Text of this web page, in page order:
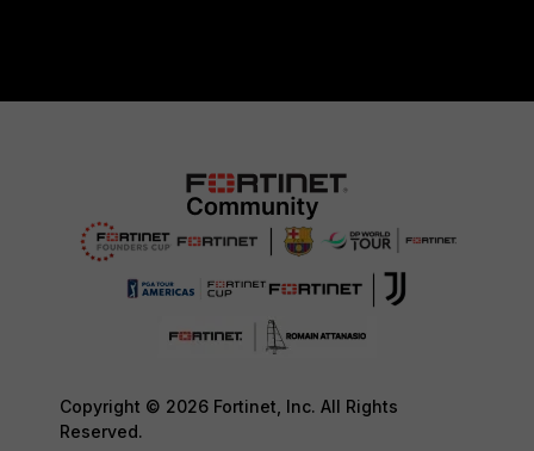
Copyright © 2026 Fortinet, Inc. All Rights
Reserved.